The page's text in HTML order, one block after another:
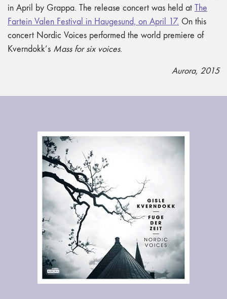
in April by Grappa. The release concert was held at The
Fartein Valen Festival in Haugesund, on April 17. On this
concert Nordic Voices performed the world premiere of
Kverndokk’s Mass for six voices.
Aurora, 2015